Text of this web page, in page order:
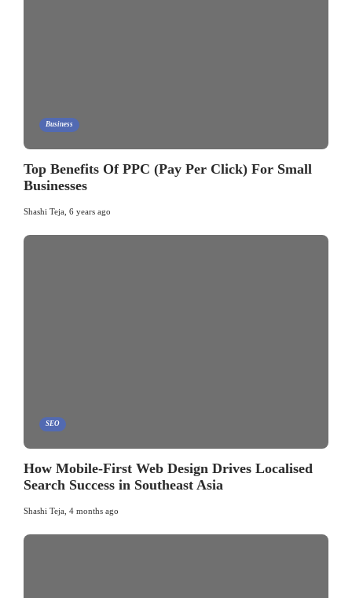
Business
Top Benefits Of PPC (Pay Per Click) For Small
Businesses
Shashi Teja 6 years ago
SEO
How Mobile-First Web Design Drives Localised
Search Success in Southeast Asia
Shashi Teja 4 months ago